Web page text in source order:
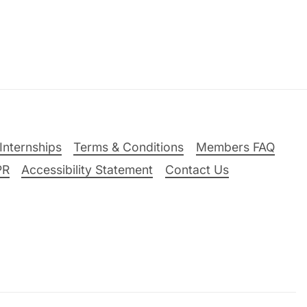
Terms & Conditions
Members FAQ
Accessibility Statement Contact Us